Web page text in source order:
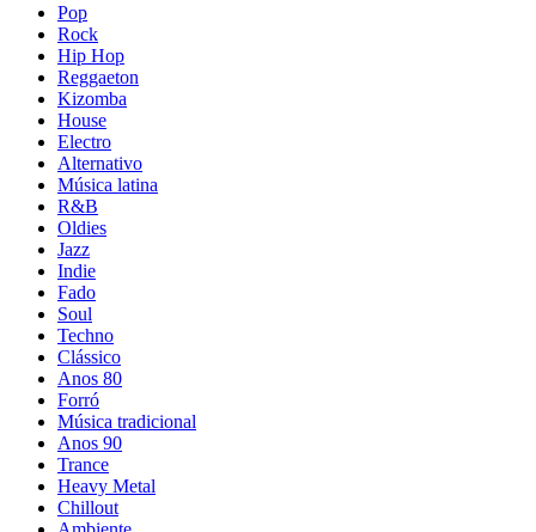
Pop
Rock
Hip Hop
Reggaeton
Kizomba
House
Electro
Alternativo
Música latina
R&B
Oldies
Jazz
Indie
Fado
Soul
Techno
Clássico
Anos 80
Forró
Música tradicional
Anos 90
Trance
Heavy Metal
Chillout